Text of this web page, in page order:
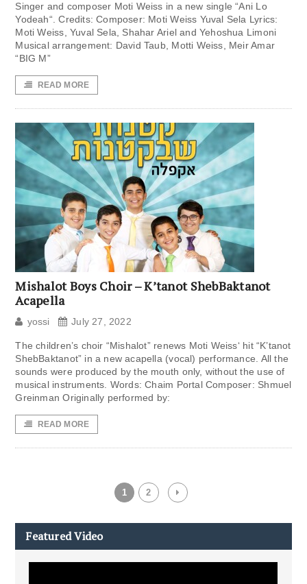
Singer and composer Moti Weiss in a new single “Ani Lo
Yodeah“. Credits: Composer: Moti Weiss Yuval Sela Lyrics:
Moti Weiss, Yuval Sela, Shahar Ariel and Yehoshua Limoni
Musical arrangement: David Taub, Motti Weiss, Meir Amar
“BIG M”
READ MORE
Mishalot Boys Choir – K’tanot ShebBaktanot
Acapella
yossi July 27, 2022
The children’s choir “Mishalot” renews Moti Weiss‘ hit “K’tanot
ShebBaktanot” in a new acapella (vocal) performance. All the
sounds were produced by the mouth only, without the use of
musical instruments. Words: Chaim Portal Composer: Shmuel
Greinman Originally performed by:
READ MORE
1 2
Featured Video